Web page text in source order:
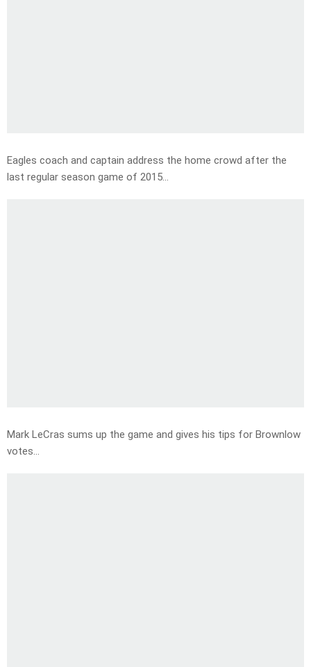
Eagles coach and captain address the home crowd after the
last regular season game of 2015…
Mark LeCras sums up the game and gives his tips for Brownlow
votes…